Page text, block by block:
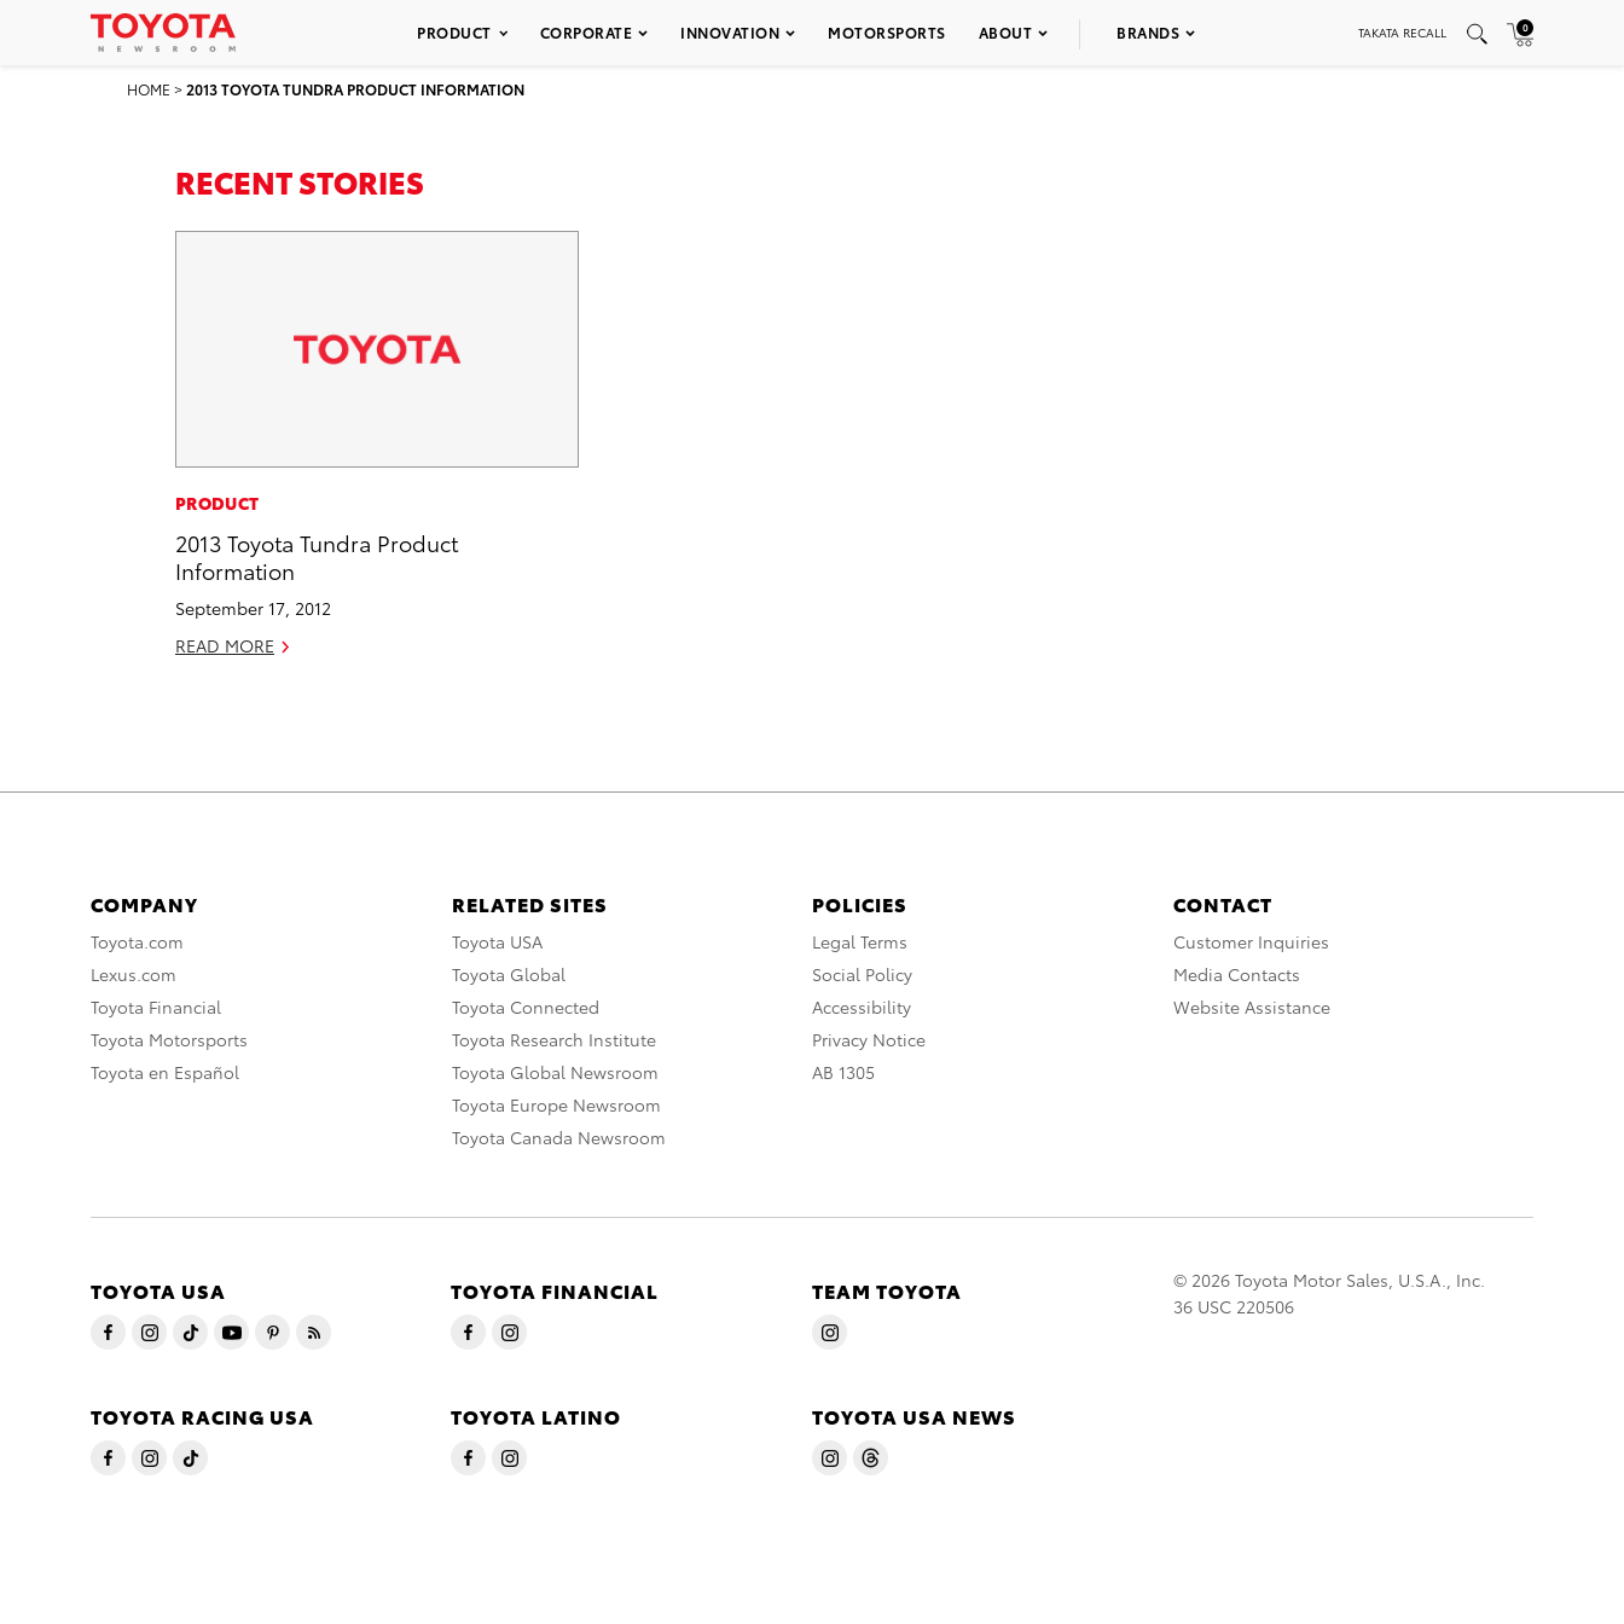
PRODUCT CORPORATE INNOVATION MOTORSPORTS ABOUT BRANDS TAKATA RECALL 0
HOME >2013 TOYOTA TUNDRA PRODUCT INFORMATION
RECENT STORIES
PRODUCT
2013 Toyota Tundra Product
Information
September 17, 2012
READ MORE
COMPANY
Toyota.com
Lexus.com
Toyota Financial
Toyota Motorsports
Toyota en Español
RELATED SITES
Toyota USA
Toyota Global
Toyota Connected
Toyota Research Institute
Toyota Global Newsroom
Toyota Europe Newsroom
Toyota Canada Newsroom
POLICIES
Legal Terms
Social Policy
Accessibility
Privacy Notice
AB 1305
CONTACT
Customer Inquiries
Media Contacts
Website Assistance
TOYOTA USA TOYOTA FINANCIAL TEAM TOYOTA
TOYOTA RACING USA TOYOTA LATINO TOYOTA USA NEWS
© 2026 Toyota Motor Sales, U.S.A., Inc.
36 USC 220506